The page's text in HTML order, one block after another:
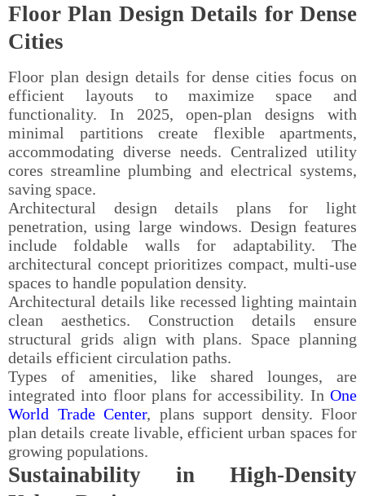
Floor Plan Design Details for Dense
Cities
Floor plan design details for dense cities focus on
efficient layouts to maximize space and
functionality. In 2025, open-plan designs with
minimal partitions create flexible apartments,
accommodating diverse needs. Centralized utility
cores streamline plumbing and electrical systems,
saving space.
Architectural design details plans for light
penetration, using large windows. Design features
include foldable walls for adaptability. The
architectural concept prioritizes compact, multi-use
spaces to handle population density.
Architectural details like recessed lighting maintain
clean aesthetics. Construction details ensure
structural grids align with plans. Space planning
details efficient circulation paths.
Types of amenities, like shared lounges, are
integrated into floor plans for accessibility. In One
World Trade Center, plans support density. Floor
plan details create livable, efficient urban spaces for
growing populations.
Sustainability in High-Density